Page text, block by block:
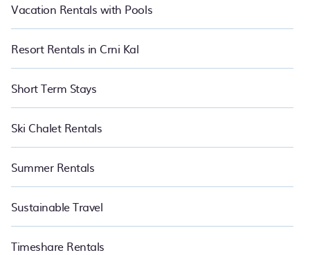
Vacation Rentals with Pools
Resort Rentals in Crni Kal
Short Term Stays
Ski Chalet Rentals
Summer Rentals
Sustainable Travel
Timeshare Rentals